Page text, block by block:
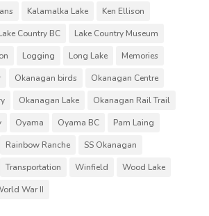
Kalamalka Lake
Ken Ellison
Country BC
Lake Country Museum
Logging Long Lake
Memories
Okanagan birds
Okanagan Centre
Okanagan Lake
Okanagan Rail Trail
Oyama Oyama BC
Pam Laing
Rainbow Ranche
SS Okanagan
Transportation Winfield
Wood Lake
War II